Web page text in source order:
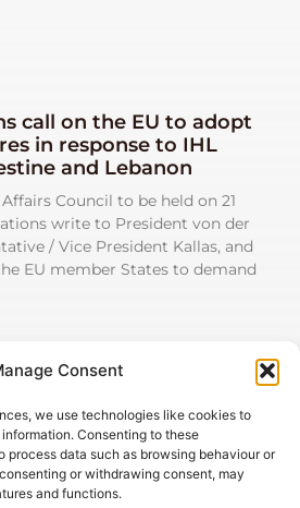
Consent
we use technologies like cookies to
Consenting to these
process data such as browsing behaviour or
or withdrawing consent, may
and functions.
call on the EU to adopt
in response to IHL
and Lebanon
Council to be held on 21
write to President von der
/ Vice President Kallas, and
EU member States to demand